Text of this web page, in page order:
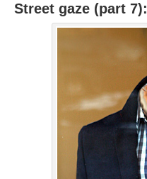
Street gaze (part